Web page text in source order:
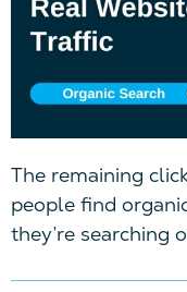
The remaining
people find
they’re searching